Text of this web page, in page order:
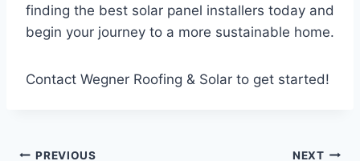
finding the best solar panel installers today and
begin your journey to a more sustainable home.
Contact Wegner Roofing & Solar to get started!
PREVIOUS NEXT